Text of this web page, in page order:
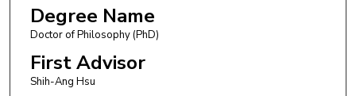
Degree Name
Doctor of Philosophy (PhD)
First Advisor
Shih-Ang Hsu